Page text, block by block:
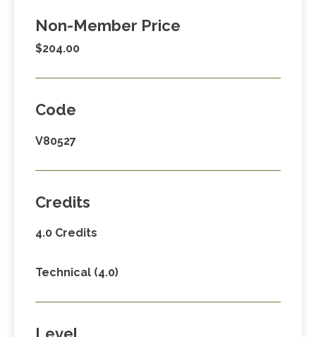
Non-Member Price
$204.00
Code
V80527
Credits
4.0 Credits
Technical (4.0)